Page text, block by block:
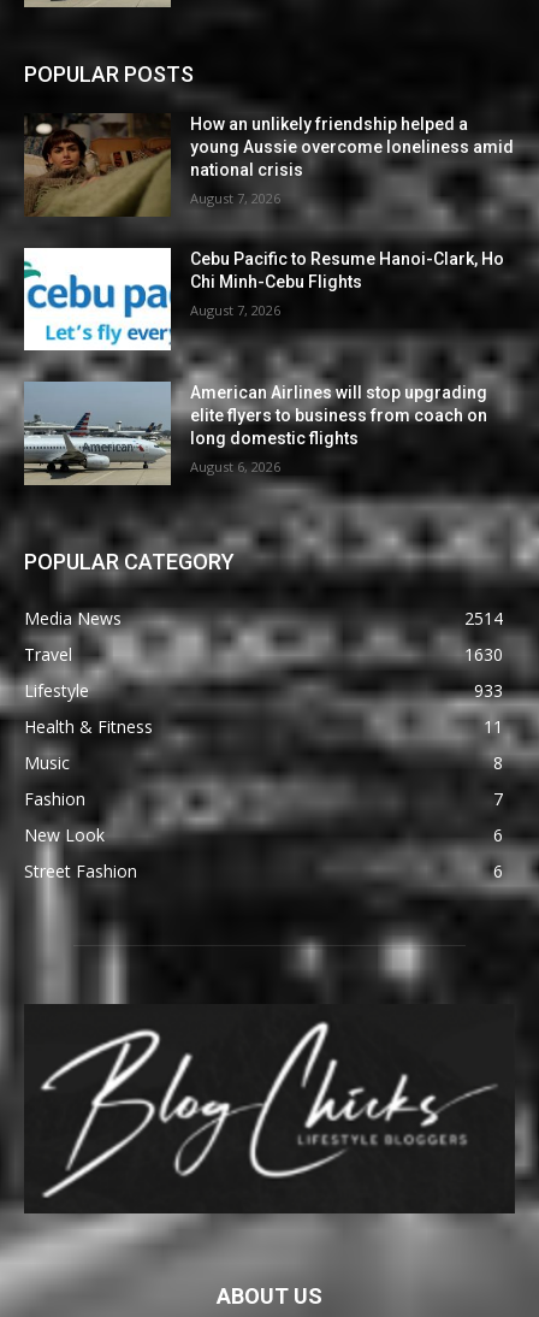
POPULAR POSTS
How an unlikely friendship helped a
young Aussie overcome loneliness amid
national crisis
August 7, 2026
Cebu Pacific to Resume Hanoi-Clark, Ho
Chi Minh-Cebu Flights
August 7, 2026
American Airlines will stop upgrading
elite flyers to business from coach on
long domestic flights
August 6, 2026
POPULAR CATEGORY
Media News
2514
Travel
1630
Lifestyle
933
Health & Fitness
11
Music
8
Fashion
7
New Look
6
Street Fashion
6
ABOUT US